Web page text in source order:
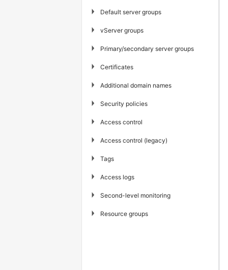
▶ Default server groups
▶ vServer groups
▶ Primary/secondary server groups
▶ Certificates
▶ Additional domain names
▶ Security policies
▶ Access control
▶ Access control (legacy)
▶ Tags
▶ Access logs
▶ Second-level monitoring
▶ Resource groups